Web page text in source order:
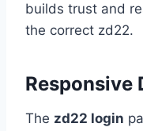
builds trust and
the correct zd22.
Responsive
The zd22 login